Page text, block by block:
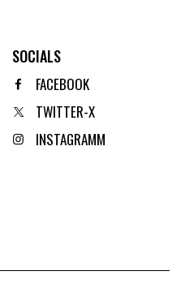
SOCIALS
FACEBOOK
TWITTER-X
INSTAGRAMM